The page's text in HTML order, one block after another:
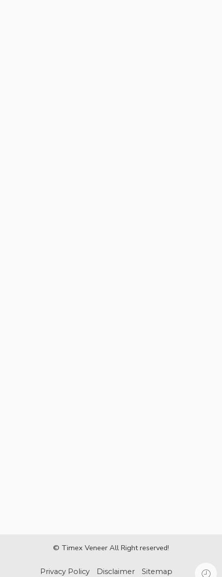
© Timex Veneer All Right reserved!
Privacy Policy Disclaimer Sitemap